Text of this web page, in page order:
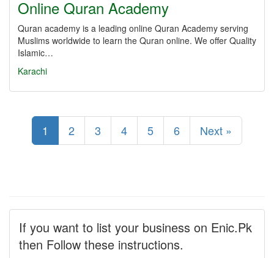
Online Quran Academy
Quran academy is a leading online Quran Academy serving
Muslims worldwide to learn the Quran online. We offer Quality
Islamic…
Karachi
1 2 3 4 5 6 Next »
If you want to list your business on Enic.Pk
then Follow these instructions.